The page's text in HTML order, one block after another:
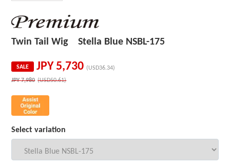
Twin Tail Wig Stella Blue NSBL-175
SALE JPY 5,730 (USD36.34)
JPY7,980 (USD50.61)
Select variation